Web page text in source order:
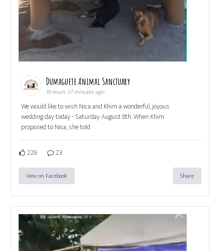
Dumaguete Animal Sanctuary
19 hours 37 minutes ago
We would like to wish Nica and Khim a wonderful, joyous
wedding day today - Saturday August 8th. When Khim
proposed to Nica, she told
229 23
View on Facebook Share